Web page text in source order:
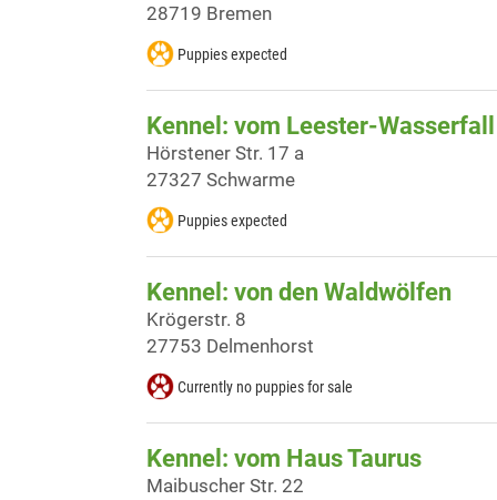
28719 Bremen
Puppies expected
Kennel: vom Leester-Wasserfall
Hörstener Str. 17 a
27327 Schwarme
Puppies expected
Kennel: von den Waldwölfen
Krögerstr. 8
27753 Delmenhorst
Currently no puppies for sale
Kennel: vom Haus Taurus
Maibuscher Str. 22